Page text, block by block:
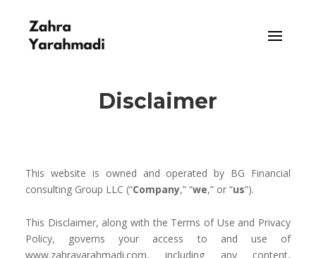
Disclaimer
This website is owned and operated by BG Financial
consulting Group LLC (“Company,” “we,” or “us”).
This Disclaimer, along with the Terms of Use and Privacy
Policy, governs your access to and use of
www.zahrayarahmadi.com, including any content,